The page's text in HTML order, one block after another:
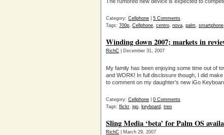
Category: Cellphone
5 Comments
Tags: 700p, Cellphone, centro, nova, palm, smartphone,
Winding down 2007; markets in
RichC | December 31, 2007
My family has been enjoying some time out of
and WORK! In full disclosure though, I did
to comment on my daughter’s new iGo
Category: Cellphone
0 Comments
Tags: flickr, igo, keyboard, treo
Sling Media ‘beta’ for Palm OS
RichC | March 29, 2007